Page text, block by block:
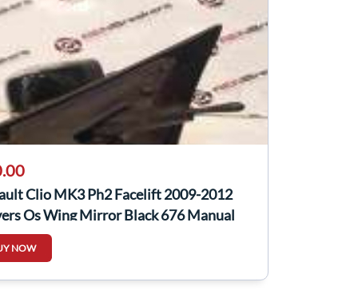
Clio MK3 Ph2 Facelift 2009-2012
Os Wing Mirror Black 676 Manual
NOW